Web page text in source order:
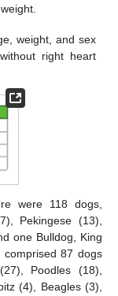
weight, and sex
right heart
were 118 dogs,
Pekingese (13),
one Bulldog, King
87 dogs
Poodles (18),
(4), Beagles (3),